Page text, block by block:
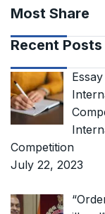
Most Share
Recent Posts
Competition
July 22, 2023